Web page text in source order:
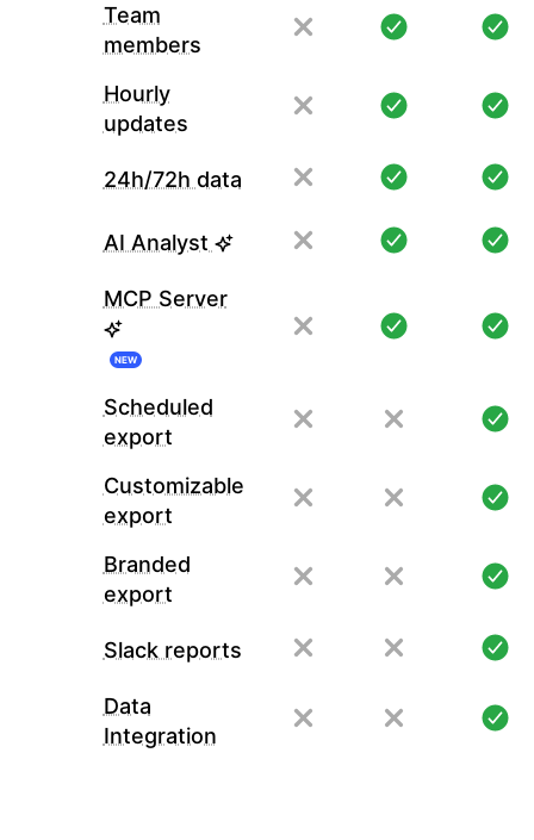
Team
members
Hourly
updates
24h/72h data
AI Analyst
MCP Server
NEW
Scheduled
export
Customizable
export
Branded
export
Slack reports
Data
Integration